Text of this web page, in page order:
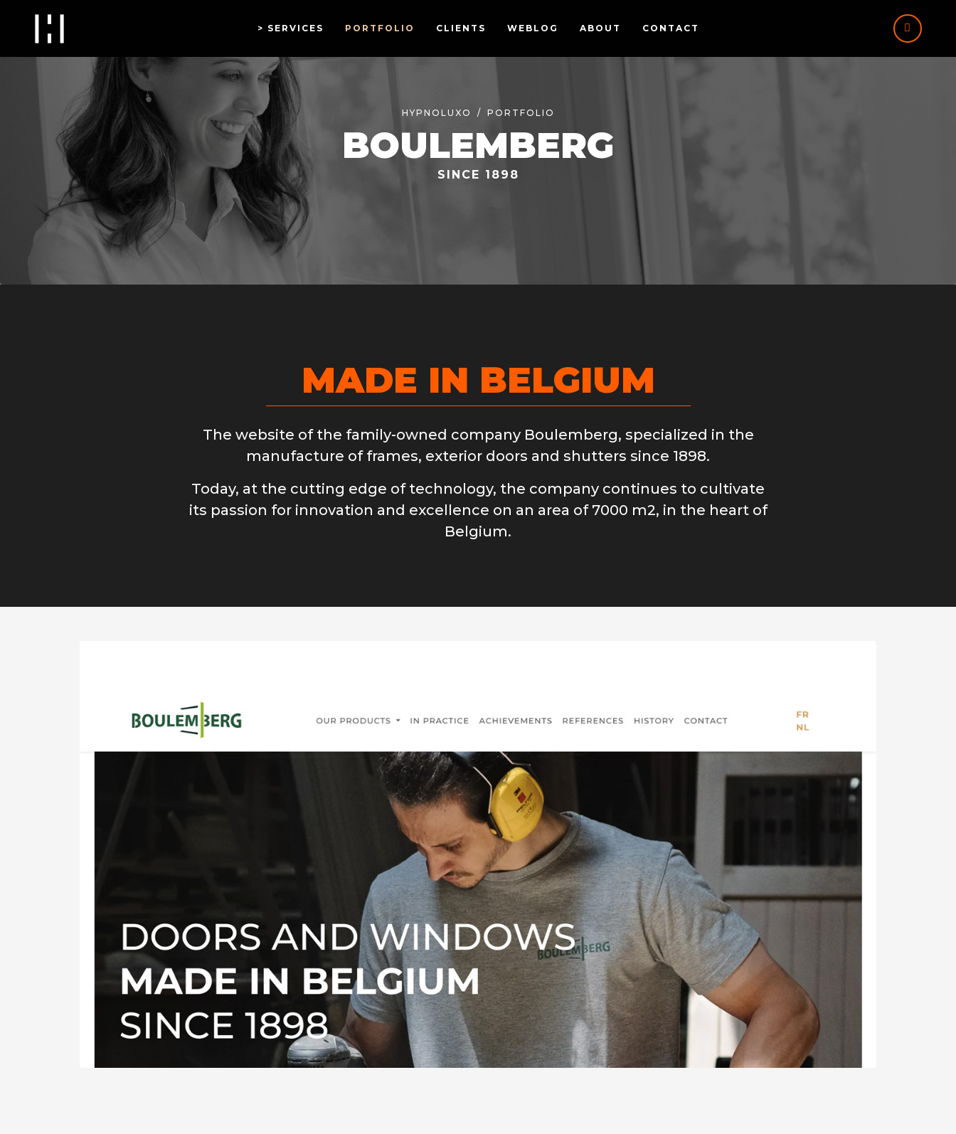
SERVICES PORTFOLIO CLIENTS WEBLOG ABOUT CONTACT
HYPNOLUXO PORTFOLIO
BOULEMBERG
SINCE 1898
MADE IN BELGIUM
The website of the family-owned company Boulemberg, specialized in the
manufacture of frames, exterior doors and shutters since 1898.
Today, at the cutting edge of technology, the company continues to cultivate
its passion for innovation and excellence on an area of ​​7000 m2, in the heart of
Belgium.